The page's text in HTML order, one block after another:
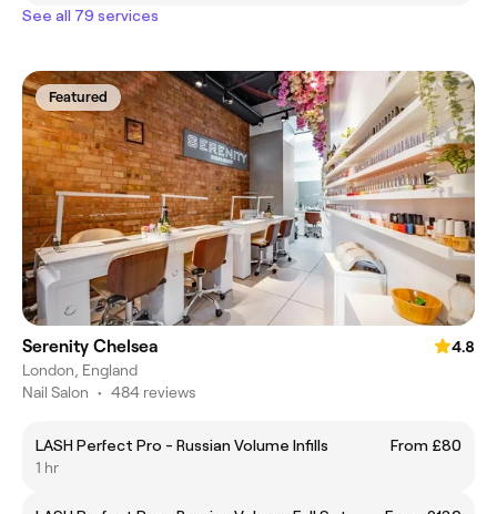
See all 79 services
Featured
Serenity Chelsea
4.8
London, England
Nail Salon • 484 reviews
LASH Perfect Pro - Russian Volume Infills
From £80
1 hr